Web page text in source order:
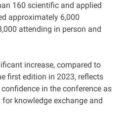
160 scientific and applied
approximately 6,000
attending in person and
increase, compared to
first edition in 2023, reflects
in the conference as
knowledge exchange and